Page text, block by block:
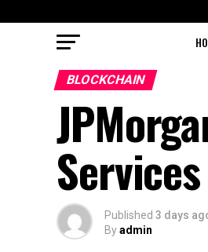
BLOCKCHAIN
Published 3 days
Byadmin